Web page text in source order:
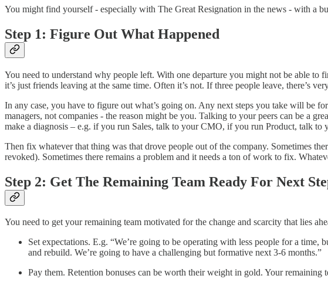
You might find yourself - especially with The Great Resignation in the news - with a
Step 1: Figure Out What Happened
You need to understand why people left. With one departure you might not be able
it’s just friends leaving at the same time. Often it’s not. If three people leave, there’s
In any case, you have to figure out what’s going on. Any next steps you take will be
managers, not companies - the reason might be you. Talking to your peers can be a
make a diagnosis – e.g. if you run Sales, talk to your CMO, if you run Product, talk
Then fix whatever that thing was that drove people out of the company. Sometimes
revoked). Sometimes there remains a problem and it needs a ton of work to fix.
Step 2: Get The Remaining Team Ready For Next
You need to get your remaining team motivated for the change and scarcity that lies
Set expectations. E.g. “We’re going to be operating with less people for a
and rebuild. We’re going to have a challenging but formative next 3-6 months.”
Pay them. Retention bonuses can be worth their weight in gold. Your remaining